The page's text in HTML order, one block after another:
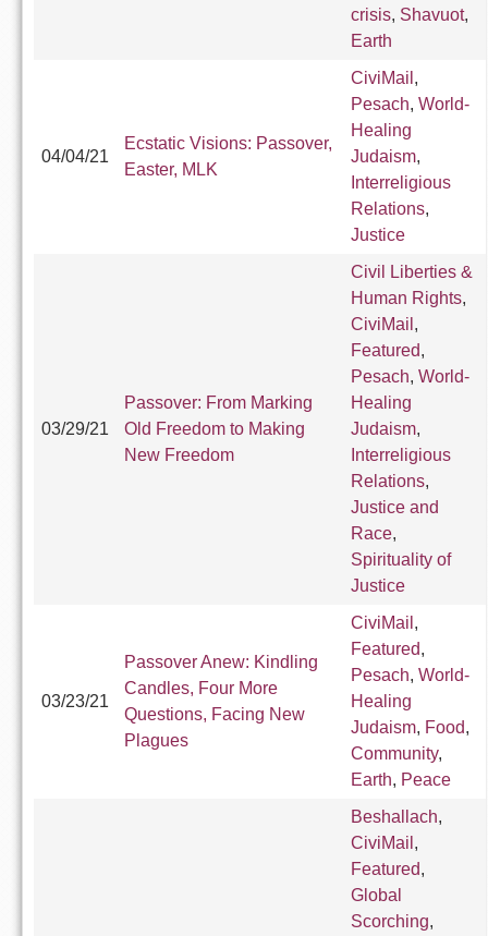
crisis, Shavuot,
Earth
04/04/21
Ecstatic Visions: Passover,
Easter, MLK
CiviMail ,
Pesach, World-
Healing
Judaism,
Interreligious
Relations,
Justice
03/29/21
Passover: From Marking
Old Freedom to Making
New Freedom
Civil Liberties &
Human Rights,
CiviMail ,
Featured,
Pesach, World-
Healing
Judaism,
Interreligious
Relations,
Justice and
Race,
Spirituality of
Justice
03/23/21
Passover Anew: Kindling
Candles, Four More
Questions, Facing New
Plagues
CiviMail ,
Featured,
Pesach, World-
Healing
Judaism, Food,
Community,
Earth, Peace
Beshallach,
CiviMail ,
Featured,
Global
Scorching,